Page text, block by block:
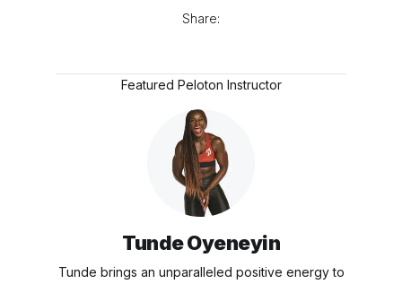
Share:
Featured Peloton Instructor
Tunde Oyeneyin
Tunde brings an unparalleled positive energy to